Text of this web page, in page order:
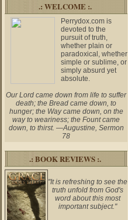
.: WELCOME :.
Perrydox.com is
devoted to the
pursuit of truth,
whether plain or
paradoxical, whether
simple or sublime, or
simply absurd yet
absolute.
Our Lord came down from life to suffer
death; the Bread came down, to
hunger; the Way came down, on the
way to weariness; the Fount came
down, to thirst. —Augustine, Sermon
78
.: BOOK REVIEWS :.
"It is refreshing to see the
truth unfold from God's
word about this most
important subject."